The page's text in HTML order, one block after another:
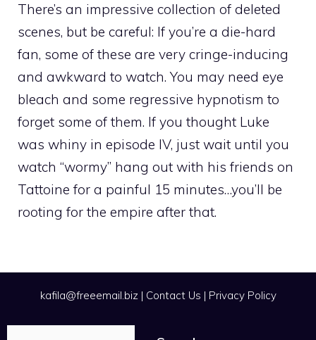
There’s an impressive collection of deleted
scenes, but be careful: If you’re a die-hard
fan, some of these are very cringe-inducing
and awkward to watch. You may need eye
bleach and some regressive hypnotism to
forget some of them. If you thought Luke
was whiny in episode IV, just wait until you
watch “wormy” hang out with his friends on
Tattoine for a painful 15 minutes…you’ll be
rooting for the empire after that.
kafila@freeemail.biz| Contact Us | Privacy Policy